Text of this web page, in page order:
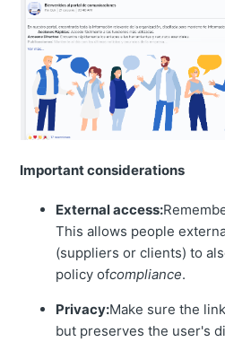
Important considerations
External access:
This allows people
(suppliers or clients) to
policy ofcompliance.
Privacy:Make sure the
but preserves the user's